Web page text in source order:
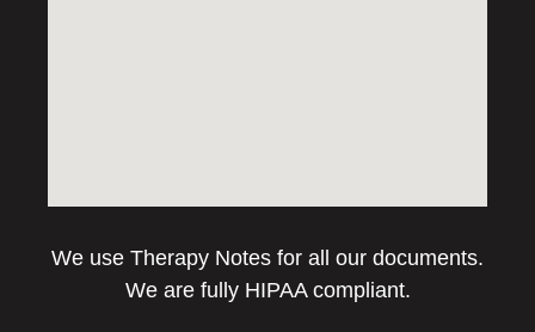
We use Therapy Notes for all our documents.
We are fully HIPAA compliant.